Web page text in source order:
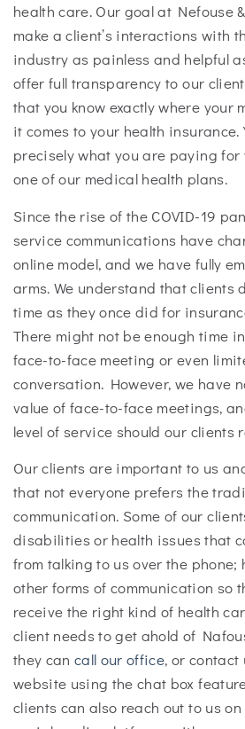
health care. Our goal at Nefouse
make a client’s interactions with
industry as painless and helpful
offer full transparency to our
that you know exactly where your
it comes to your health insurance.
precisely what you are paying for
one of our medical health plans.
Since the rise of the COVID-19
service communications have
online model, and we have fully
arms. We understand that clients
time as they once did for
There might not be enough time
face-to-face meeting or even
conversation. However, we have
value of face-to-face meetings,
level of service should our clients
Our clients are important to us
that not everyone prefers the
communication. Some of our
disabilities or health issues that
from talking to us over the phone;
other forms of communication so
receive the right kind of health
client needs to get ahold of
they cancall our office, or contact
website using the chat box
clients can also reach out to us